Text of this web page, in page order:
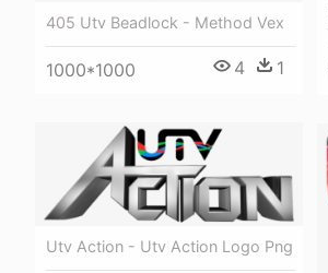
405 Utv Beadlock - Method Vex
1000*1000 4 1
Utv Action - Utv Action Logo Png